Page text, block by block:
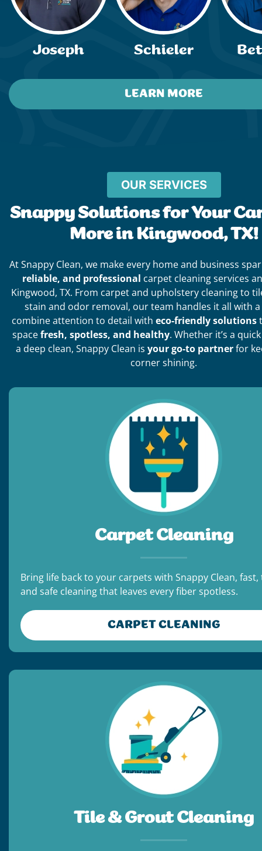
Joseph Schieler
LEARN MORE
OUR SERVICES
Snappy Solutions for Your
More in Kingwood, TX!
At Snappy Clean, we make every home and business
reliable, and professional carpet cleaning services
Kingwood, TX. From carpet and upholstery cleaning to
stain and odor removal, our team handles it all with a
combine attention to detail with eco-friendly solutions
spacefresh, spotless, and healthy. Whether it’s a
a deep clean, Snappy Clean is your go-to partnerfor
corner shining.
Carpet Cleaning
Bring life back to your carpets with Snappy Clean,
and safe cleaning that leaves every fiber spotless.
CARPET CLEANING
Tile & Grout Cleaning